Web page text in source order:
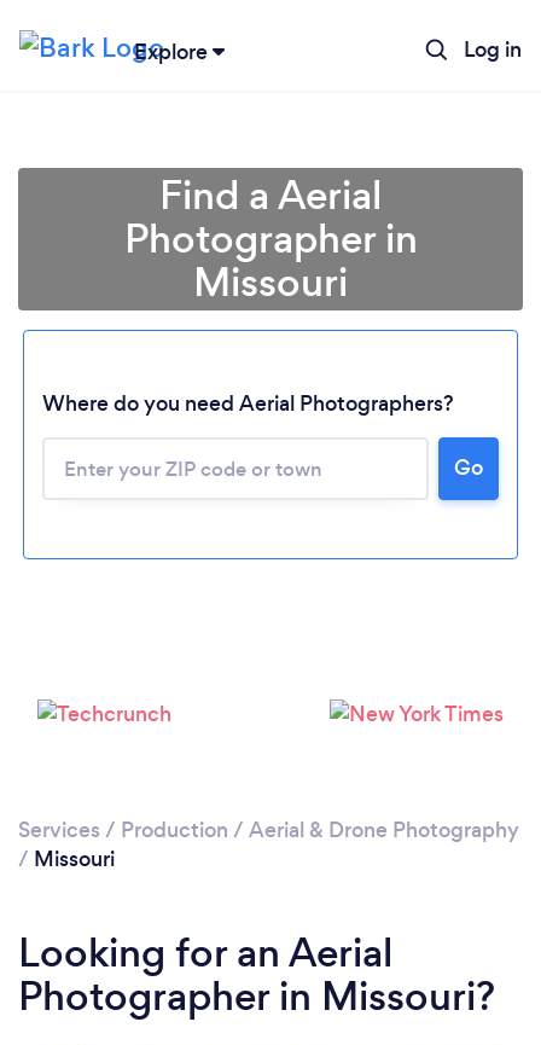
Explore Log in
Please wait ...
Find a Aerial
Photographer in
Missouri
Where do you need Aerial Photographers?
Go
Services / Production / Aerial & Drone Photography
/ Missouri
Looking for an Aerial
Photographer in Missouri?